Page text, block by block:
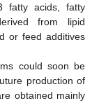
fatty acids, fatty
from lipid
or feed additives
could soon be
production of
obtained mainly